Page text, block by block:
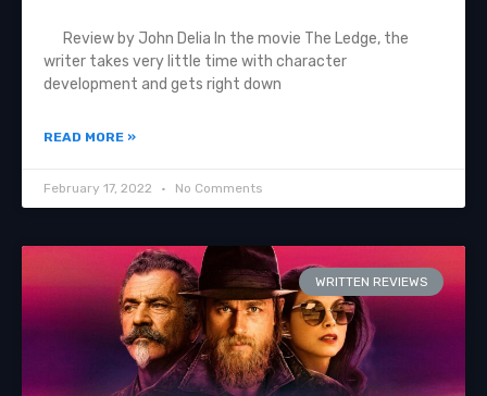
Review by John Delia In the movie The Ledge, the
writer takes very little time with character
development and gets right down
READ MORE »
February 17, 2022 No Comments
WRITTEN REVIEWS